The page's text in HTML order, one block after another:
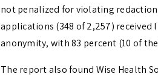
not penalized for violating
applications (348 of 2,257)
anonymity, with 83 percent (10 of
The report also found Wise Health